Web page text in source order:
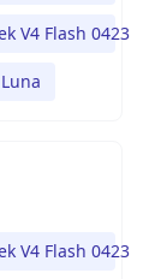
V4 Flash 0423
V4 Flash 0423